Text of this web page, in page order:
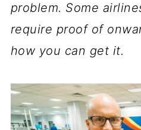
problem. Some
require proof of
how you can get it.